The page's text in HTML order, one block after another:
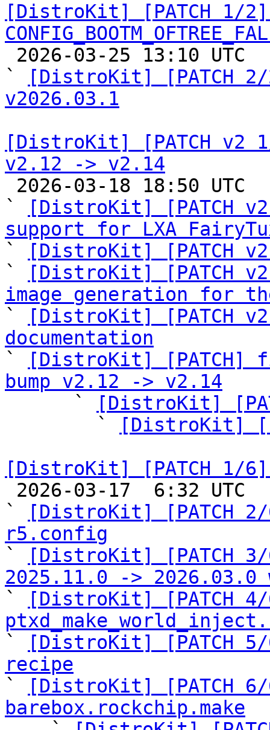
[DistroKit] [PATCH 1/
`
[DistroKit] [PATCH
v2026.03.1
[DistroKit] [PATCH v2
v2.12 -> v2.14
`
[DistroKit] [PATCH
support for LXA
`
[DistroKit] [PATCH
`
[DistroKit] [PATCH
image generation for
`
[DistroKit] [PATCH
documentation
`
[DistroKit]
bump v2.12 -> v2.14
`
[DistroKit]
        `
[DistroKit]
[DistroKit] [PATCH 1/
`
[DistroKit] [PATCH
r5.config
`
[DistroKit] [PATCH
2025.11.0 ->
`
[DistroKit] [PATCH
`
[DistroKit] [PATCH
recipe
`
[DistroKit] [PATCH
barebox.rockchip.make